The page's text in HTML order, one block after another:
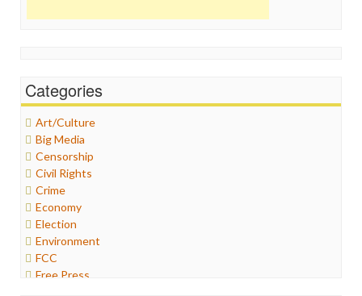
Categories
Art/Culture
Big Media
Censorship
Civil Rights
Crime
Economy
Election
Environment
FCC
Free Press